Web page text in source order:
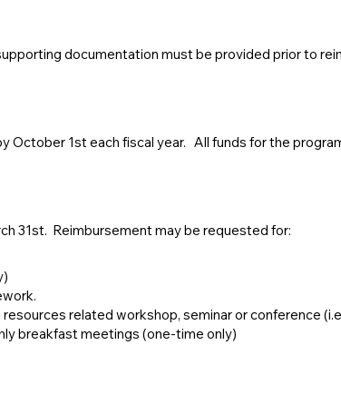
documentation must be provided prior to
1st each fiscal year. All funds for the
31st. Reimbursement may be requested for:
related workshop, seminar or conference
breakfast meetings (one-time only)